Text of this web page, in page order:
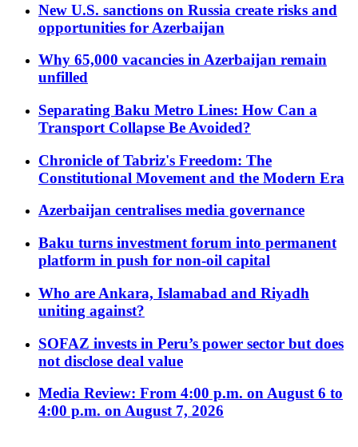
New U.S. sanctions on Russia create risks and
opportunities for Azerbaijan
Why 65,000 vacancies in Azerbaijan remain
unfilled
Separating Baku Metro Lines: How Can a
Transport Collapse Be Avoided?
Chronicle of Tabriz's Freedom: The
Constitutional Movement and the Modern Era
Azerbaijan centralises media governance
Baku turns investment forum into permanent
platform in push for non-oil capital
Who are Ankara, Islamabad and Riyadh
uniting against?
SOFAZ invests in Peru’s power sector but does
not disclose deal value
Media Review: From 4:00 p.m. on August 6 to
4:00 p.m. on August 7, 2026